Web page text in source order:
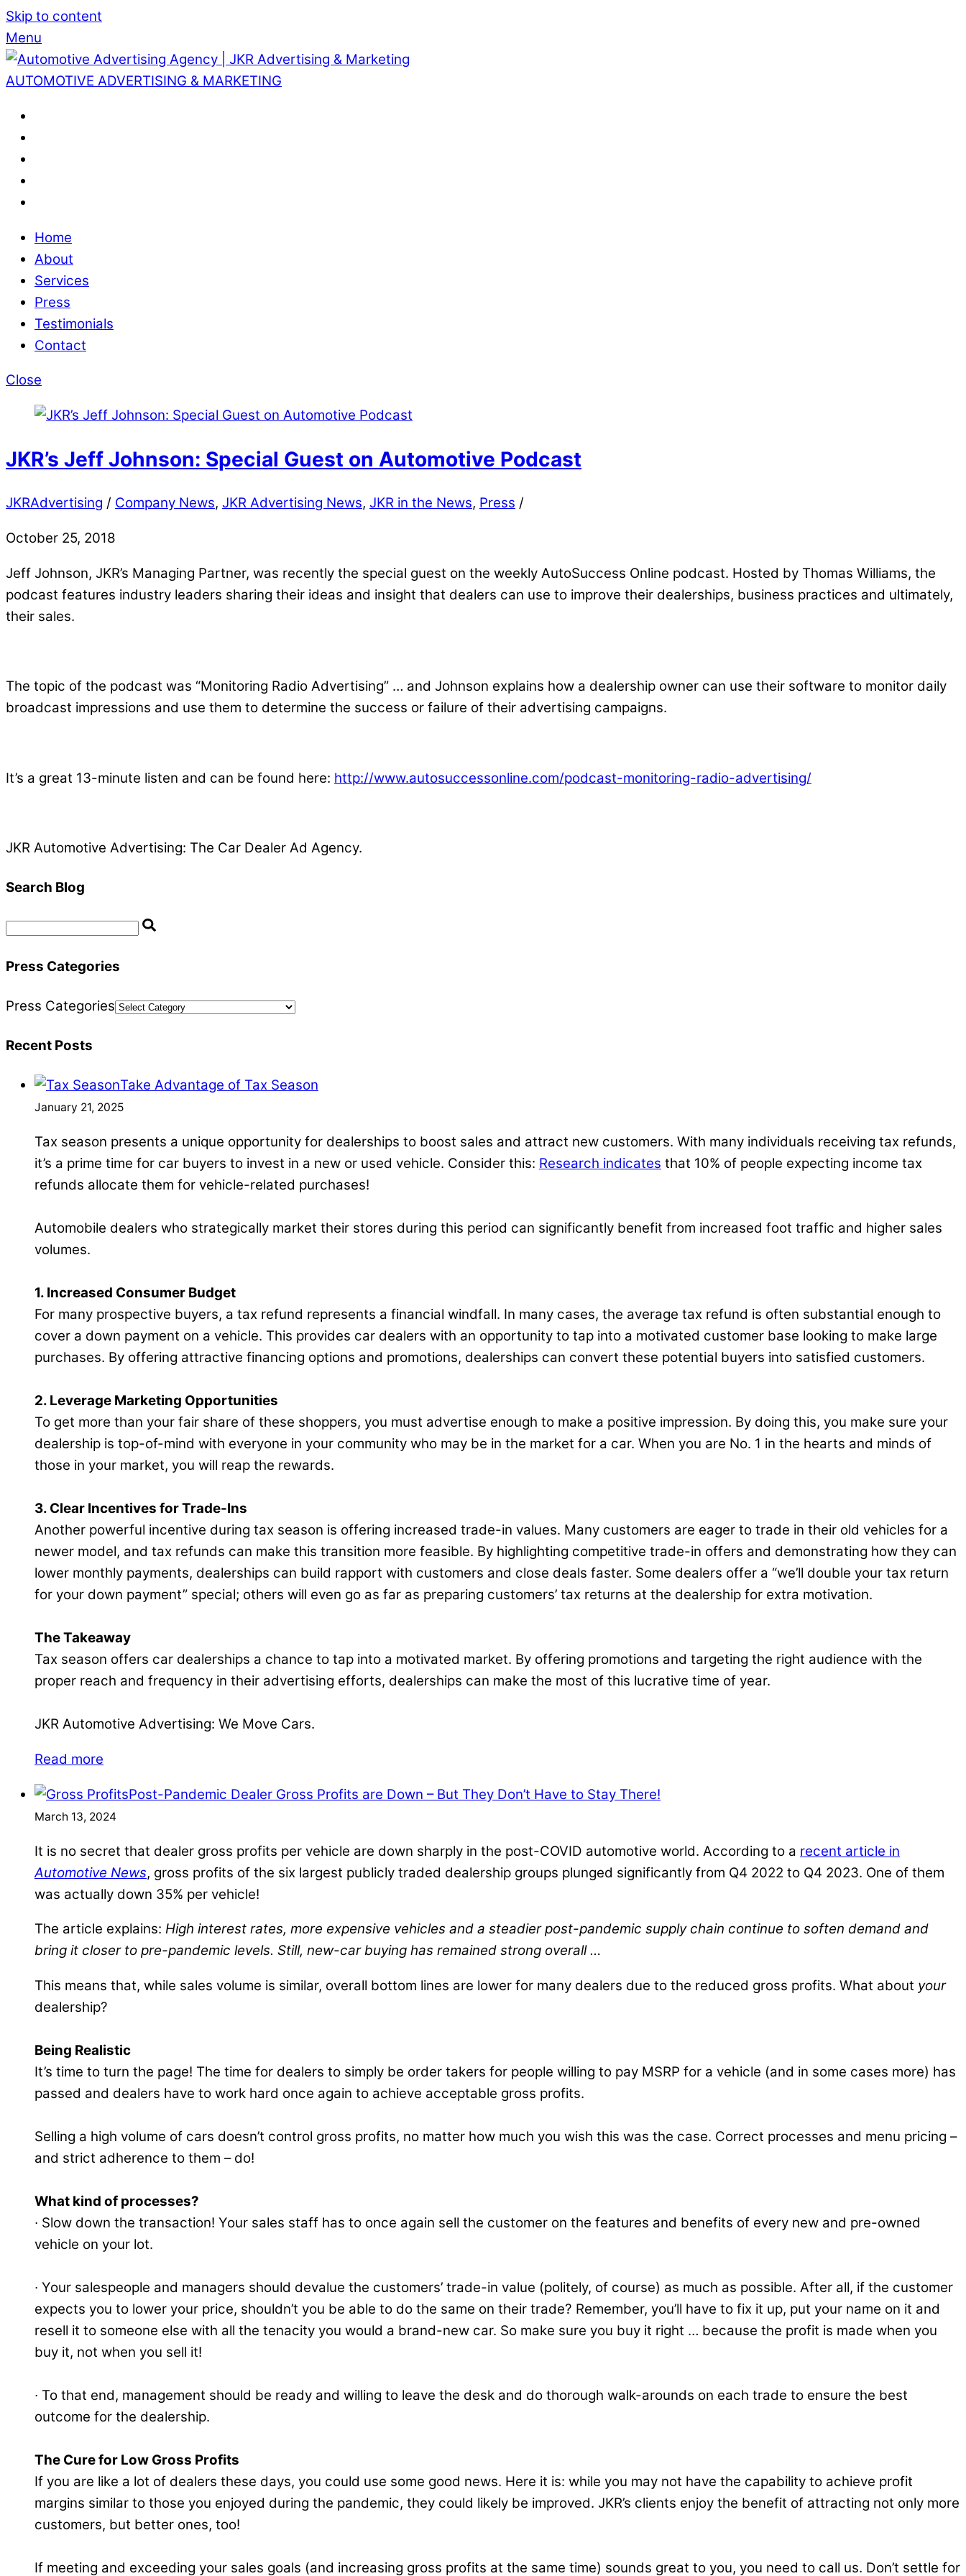
Skip to content
Menu
AUTOMOTIVE ADVERTISING & MARKETING
Home
About
Services
Press
Testimonials
Contact
Close
JKR’s Jeff Johnson: Special Guest on Automotive Podcast
JKRAdvertising / Company News, JKR Advertising News, JKR in the News, Press /
October 25, 2018
Jeff Johnson, JKR’s Managing Partner, was recently the special guest on the weekly AutoSuccess Online podcast. Hosted by Thomas Williams, the
podcast features industry leaders sharing their ideas and insight that dealers can use to improve their dealerships, business practices and ultimately,
their sales.
The topic of the podcast was “Monitoring Radio Advertising” … and Johnson explains how a dealership owner can use their software to monitor daily
broadcast impressions and use them to determine the success or failure of their advertising campaigns.
It’s a great 13-minute listen and can be found here: http://www.autosuccessonline.com/podcast-monitoring-radio-advertising/
JKR Automotive Advertising: The Car Dealer Ad Agency.
Search Blog
Press Categories
Press Categories
Recent Posts
Take Advantage of Tax Season
January 21, 2025
Tax season presents a unique opportunity for dealerships to boost sales and attract new customers. With many individuals receiving tax refunds,
it’s a prime time for car buyers to invest in a new or used vehicle. Consider this: Research indicates that 10% of people expecting income tax
refunds allocate them for vehicle-related purchases!
Automobile dealers who strategically market their stores during this period can significantly benefit from increased foot traffic and higher sales
volumes.
1. Increased Consumer Budget
For many prospective buyers, a tax refund represents a financial windfall. In many cases, the average tax refund is often substantial enough to
cover a down payment on a vehicle. This provides car dealers with an opportunity to tap into a motivated customer base looking to make large
purchases. By offering attractive financing options and promotions, dealerships can convert these potential buyers into satisfied customers.
2. Leverage Marketing Opportunities
To get more than your fair share of these shoppers, you must advertise enough to make a positive impression. By doing this, you make sure your
dealership is top-of-mind with everyone in your community who may be in the market for a car. When you are No. 1 in the hearts and minds of
those in your market, you will reap the rewards.
3. Clear Incentives for Trade-Ins
Another powerful incentive during tax season is offering increased trade-in values. Many customers are eager to trade in their old vehicles for a
newer model, and tax refunds can make this transition more feasible. By highlighting competitive trade-in offers and demonstrating how they can
lower monthly payments, dealerships can build rapport with customers and close deals faster. Some dealers offer a “we’ll double your tax return
for your down payment” special; others will even go as far as preparing customers’ tax returns at the dealership for extra motivation.
The Takeaway
Tax season offers car dealerships a chance to tap into a motivated market. By offering promotions and targeting the right audience with the
proper reach and frequency in their advertising efforts, dealerships can make the most of this lucrative time of year.
JKR Automotive Advertising: We Move Cars.
Read more
Post-Pandemic Dealer Gross Profits are Down – But They Don’t Have to Stay There!
March 13, 2024
It is no secret that dealer gross profits per vehicle are down sharply in the post-COVID automotive world. According to a recent article in
Automotive News, gross profits of the six largest publicly traded dealership groups plunged significantly from Q4 2022 to Q4 2023. One of them
was actually down 35% per vehicle!
The article explains: High interest rates, more expensive vehicles and a steadier post-pandemic supply chain continue to soften demand and
bring it closer to pre-pandemic levels. Still, new-car buying has remained strong overall …
This means that, while sales volume is similar, overall bottom lines are lower for many dealers due to the reduced gross profits. What about your
dealership?
Being Realistic
It’s time to turn the page! The time for dealers to simply be order takers for people willing to pay MSRP for a vehicle (and in some cases more) has
passed and dealers have to work hard once again to achieve acceptable gross profits.
Selling a high volume of cars doesn’t control gross profits, no matter how much you wish this was the case. Correct processes and menu pricing –
and strict adherence to them – do!
What kind of processes?
∙ Slow down the transaction! Your sales staff has to once again sell the customer on the features and benefits of every new and pre-owned
vehicle on your lot.
∙ Your salespeople and managers should devalue the customers’ trade-in value (politely, of course) as much as possible. After all, if the customer
expects you to lower your price, shouldn’t you be able to do the same on their trade? Remember, you’ll have to fix it up, put your name on it and
resell it to someone else with all the tenacity you would a brand-new car. So make sure you buy it right … because the profit is made when you
buy it, not when you sell it!
∙ To that end, management should be ready and willing to leave the desk and do thorough walk-arounds on each trade to ensure the best
outcome for the dealership.
The Cure for Low Gross Profits
If you are like a lot of dealers these days, you could use some good news. Here it is: while you may not have the capability to achieve profit
margins similar to those you enjoyed during the pandemic, they could likely be improved. JKR’s clients enjoy the benefit of attracting not only more
customers, but better ones, too!
If meeting and exceeding your sales goals (and increasing gross profits at the same time) sounds great to you, you need to call us. Don’t settle for